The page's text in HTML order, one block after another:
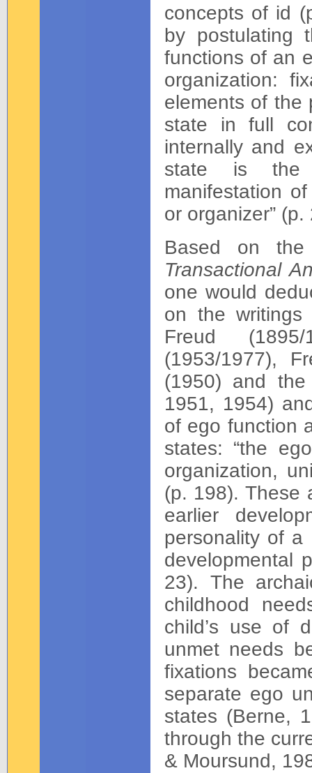
concepts of id
by postulating
functions of an
organization:
elements of the
state in full
internally and
state is the
manifestation
or organizer” (p.
Based on the
Transactional
one would
on the writings
Freud
(1953/1977),
(1950) and the
1951, 1954)
of ego function
states: “the
organization,
(p. 198). These
earlier
personality of
developmental
23). The
childhood
child’s use of
unmet needs
fixations
separate ego
states (Berne,
through the
& Moursund,